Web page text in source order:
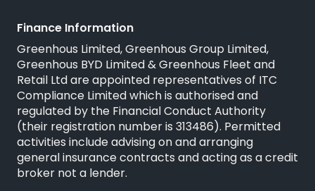
Finance Information
Greenhous Limited, Greenhous Group Limited,
Greenhous BYD Limited & Greenhous Fleet and
Retail Ltd are appointed representatives of ITC
Compliance Limitedwhich is authorised and
regulated by the Financial Conduct Authority
(their registration number is 313486). Permitted
activities include advising on and arranging
general insurance contracts and acting as a credit
broker not a lender.